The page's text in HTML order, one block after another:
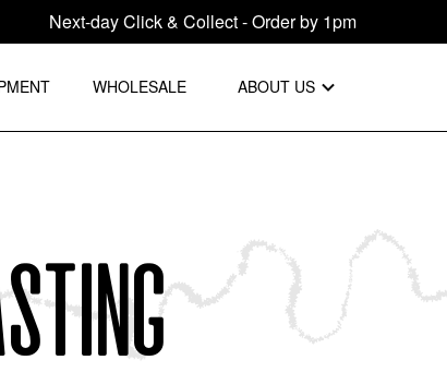
Next-day Click & Collect - Order by 1pm
WHOLESALE ABOUT US